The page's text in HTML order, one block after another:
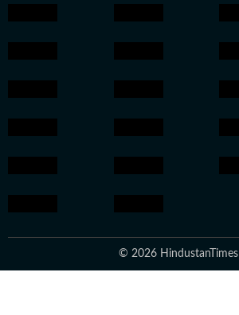
© 2026 HindustanTimes